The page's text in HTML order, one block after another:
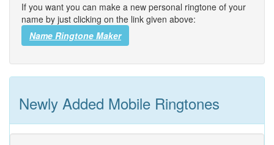
If you want you can make a new personal ringtone of your
name by just clicking on the link given above:
Name Ringtone Maker
Newly Added Mobile Ringtones